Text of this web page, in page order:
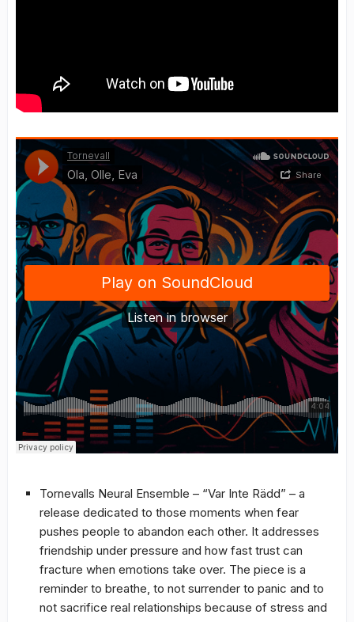
Tornevalls Neural Ensemble – “Var Inte Rädd” – a
release dedicated to those moments when fear
pushes people to abandon each other. It addresses
friendship under pressure and how fast trust can
fracture when emotions take over. The piece is a
reminder to breathe, to not surrender to panic and to
not sacrifice real relationships because of stress and